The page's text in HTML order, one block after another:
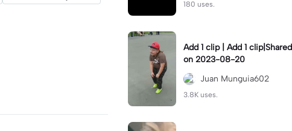
180 uses.
Add 1 clip | Add 1 clip|Shared
on 2023-08-20
Juan Munguia602
3.8K uses.